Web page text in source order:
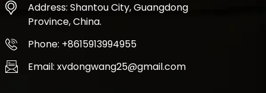
Address: Shantou City, Guangdong
Province, China.
Phone: +8615913994955
Email: xvdongwang25@gmail.com